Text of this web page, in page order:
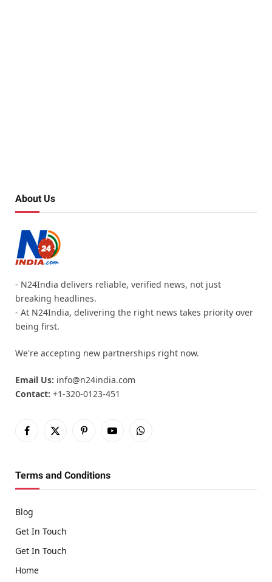
About Us
- N24India delivers reliable, verified news, not just
breaking headlines.
- At N24India, delivering the right news takes priority over
being first.
We're accepting new partnerships right now.
Email Us: info@n24india.com
Contact: +1-320-0123-451
Facebook
X
PinterestYouTubeWhatsApp
Terms and Conditions
Blog
Get In Touch
Get In Touch
Home